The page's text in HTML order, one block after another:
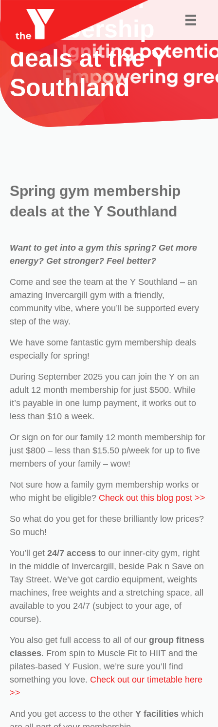
membership
deals at the Y
Southland
Spring gym membership
deals at the Y Southland
Want to get into a gym this spring? Get more
energy? Get stronger? Feel better?
Come and see the team at the Y Southland – an
amazing Invercargill gym with a friendly,
community vibe, where you’ll be supported every
step of the way.
We have some fantastic gym membership deals
especially for spring!
During September 2025 you can join the Y on an
adult 12 month membership for just $500. While
it’s payable in one lump payment, it works out to
less than $10 a week.
Or sign on for our family 12 month membership for
just $800 – less than $15.50 p/week for up to five
members of your family – wow!
Not sure how a family gym membership works or
who might be eligible? Check out this blog post >>
So what do you get for these brilliantly low prices?
So much!
You’ll get 24/7 access to our inner-city gym, right
in the middle of Invercargill, beside Pak n Save on
Tay Street. We’ve got cardio equipment, weights
machines, free weights and a stretching space, all
available to you 24/7 (subject to your age, of
course).
You also get full access to all of our group fitness
classes. From spin to Muscle Fit to HIIT and the
pilates-based Y Fusion, we’re sure you’ll find
something you love. Check out our timetable here
>>
And you get access to the other Y facilities which